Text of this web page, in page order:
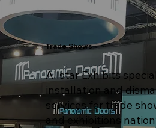
Trade Shows
Allstar Exhibits
installation and
services for trade
and exhibitions